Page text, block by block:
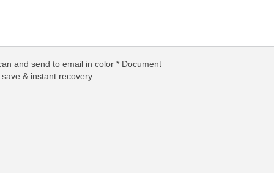
and send to email in color * Document
& instant recovery